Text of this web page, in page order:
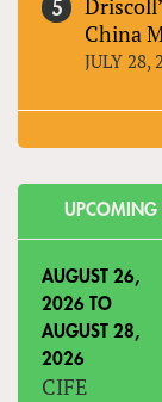
China
JULY 28,
UPCOMING
AUGUST 26,
2026 TO
AUGUST 28,
2026
CIFE